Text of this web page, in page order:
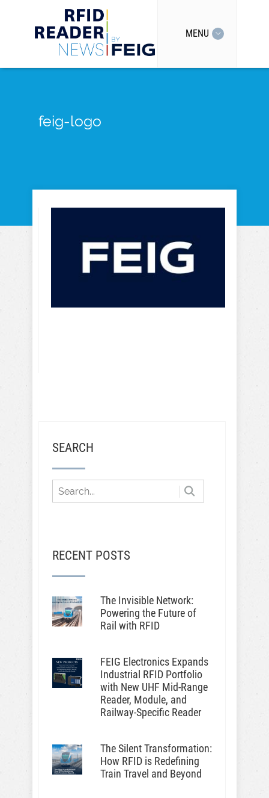
MENU
feig-logo
SEARCH
RECENT POSTS
The Invisible Network:
Powering the Future of
Rail with RFID
FEIG Electronics Expands
Industrial RFID Portfolio
with New UHF Mid-Range
Reader, Module, and
Railway-Specific Reader
The Silent Transformation:
How RFID is Redefining
Train Travel and Beyond